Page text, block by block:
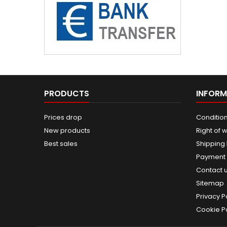
PRODUCTS
Prices drop
New products
Best sales
Right of
Shipping
Contact
Sitemap
Privacy
Cookie